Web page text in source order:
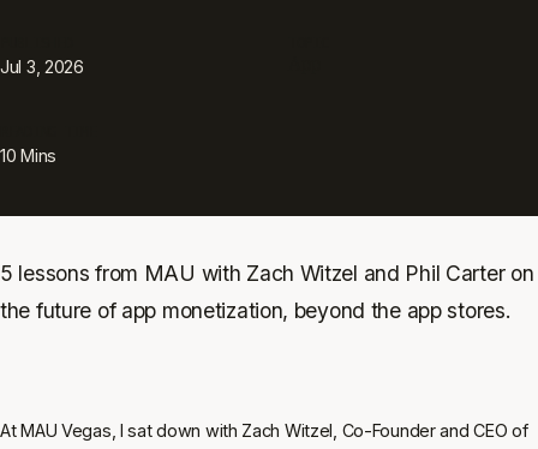
Jul 3, 2026
10 Mins
5 lessons from MAU with Zach Witzel and Phil Carter on
the future of app monetization, beyond the app stores.
At MAU Vegas, I sat down with Zach Witzel, Co-Founder and CEO of